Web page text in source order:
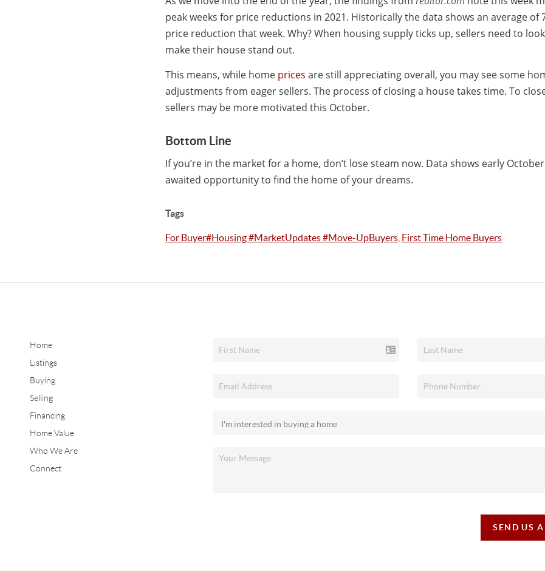
peak weeks for price reductions in 2021. Historically the data shows an average of
price reduction that week. Why? When housing supply ticks up, sellers need to
make their house stand out.
This means, while home prices are still appreciating overall, you may see some
adjustments from eager sellers. The process of closing a house takes time. To
sellers may be more motivated this October.
Bottom Line
If you’re in the market for a home, don’t lose steam now. Data shows early
awaited opportunity to find the home of your dreams.
Tags
For Buyer#Housing #MarketUpdates #Move-UpBuyers First Time Home Buyers
Home
Listings
Buying
Selling
Financing
Home Value
Who We Are
Connect
SEND US